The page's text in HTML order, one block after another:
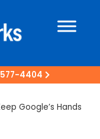
577-4404
Google’s Hands